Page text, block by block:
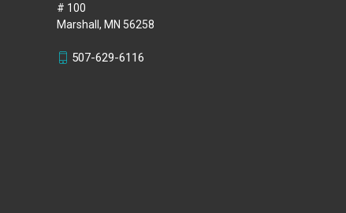
# 100
Marshall, MN 56258
507-629-6116